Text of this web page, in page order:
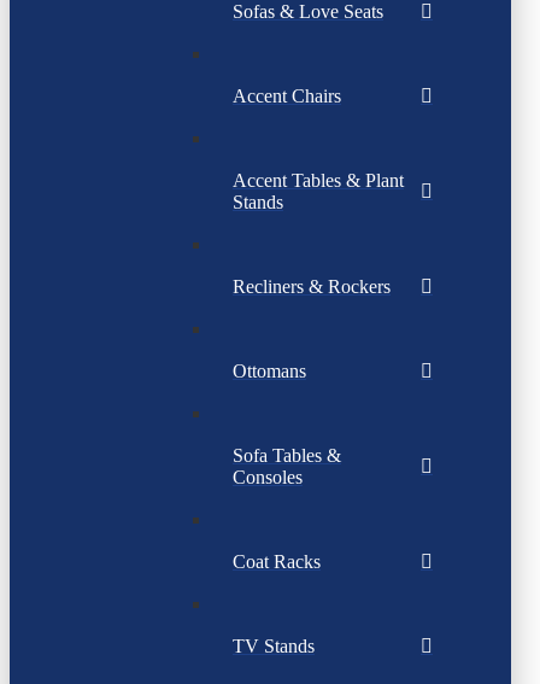
Sofas & Love Seats
Accent Chairs
Accent Tables & Plant
Stands
Recliners & Rockers
Ottomans
Sofa Tables &
Consoles
Coat Racks
TV Stands